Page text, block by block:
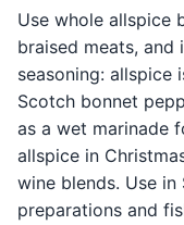
Use whole allspice
braised meats, and
seasoning:
Scotch bonnet
as a wet marinade
allspice in
wine blends. Use
preparations and